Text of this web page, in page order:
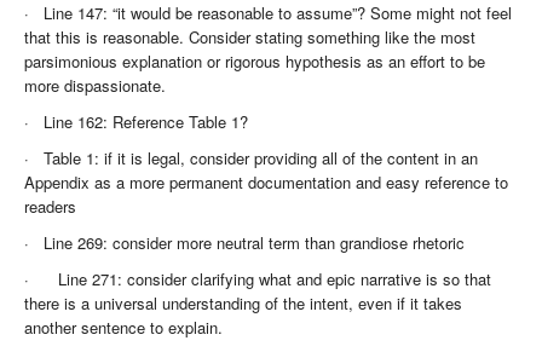
·
Line 147: “it would be reasonable to assume”? Some might not feel
that this is reasonable. Consider stating something like the most
parsimonious explanation or rigorous hypothesis as an effort to be
more dispassionate.
·
Line 162: Reference Table 1?
·
Table 1: if it is legal, consider providing all of the content in an
Appendix as a more permanent documentation and easy reference to
readers
·
Line 269: consider more neutral term than grandiose rhetoric
·
Line 271: consider clarifying what and epic narrative is so that
there is a universal understanding of the intent, even if it takes
another sentence to explain.